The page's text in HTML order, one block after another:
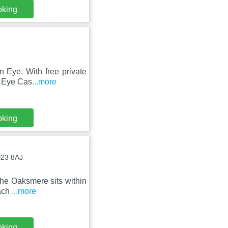
Eye. With free private
Cas...more
8AJ
Oaksmere sits within
...more